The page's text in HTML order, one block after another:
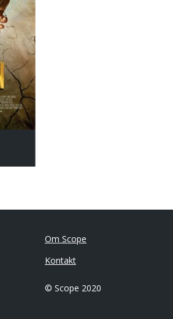
Om Scope
Kontakt
© Scope 2020